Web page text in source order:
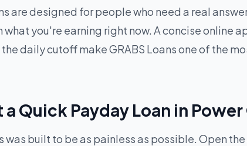
are designed for people who need a real
what you're earning right now. A concise
daily cutoff make GRABS Loans one of the
a Quick Payday Loan in
was built to be as painless as possible. Open